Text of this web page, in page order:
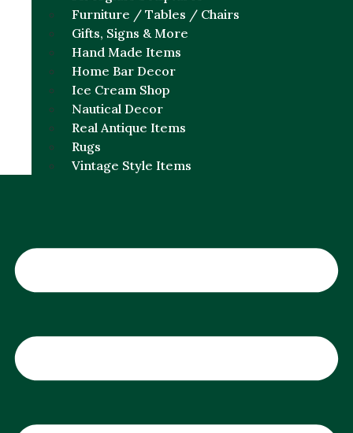
Furniture / Tables / Chairs
Gifts, Signs & More
Hand Made Items
Home Bar Decor
Ice Cream Shop
Nautical Decor
Real Antique Items
Rugs
Vintage Style Items